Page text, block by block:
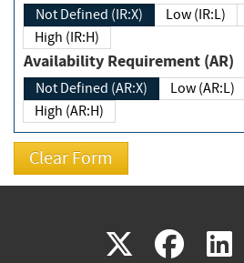
Not Defined (IR:X) Low (IR:L)
High (IR:H)
Availability Requirement (AR)
Not Defined (AR:X) Low (AR:L)
High (AR:H)
X(link
(link